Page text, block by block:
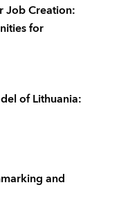
Job Creation:
for
of Lithuania:
and